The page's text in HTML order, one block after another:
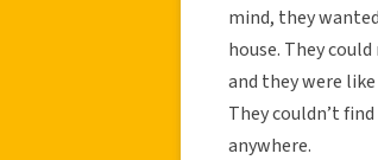
mind, they
house. They
and they were
They couldn’t
anywhere.